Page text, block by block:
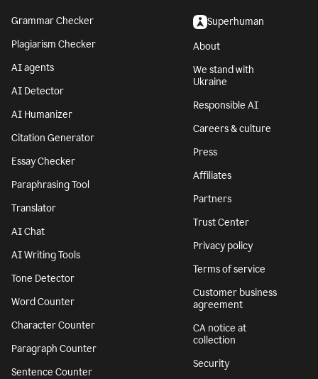
Grammar Checker
Plagiarism Checker
AI agents
AI Detector
AI Humanizer
Citation Generator
Essay Checker
Paraphrasing Tool
Translator
AI Chat
AI Writing Tools
Tone Detector
Word Counter
Character Counter
Paragraph Counter
Sentence Counter
Superhuman
About
We stand with
Ukraine
Responsible AI
Careers & culture
Press
Affiliates
Partners
Trust Center
Privacy policy
Terms of service
Customer business
agreement
CA notice at
collection
Security